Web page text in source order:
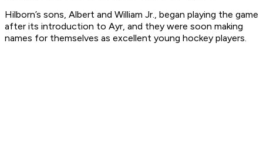
Hilborn’s sons, Albert and William Jr., began playing the game
after its introduction to Ayr, and they were soon making
names for themselves as excellent young hockey players.